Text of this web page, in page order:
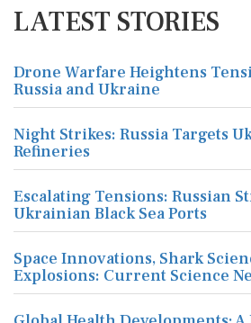
LATEST STORIES
Drone Warfare Heightens
Russia and Ukraine
Night Strikes: Russia Targets
Refineries
Escalating Tensions: Russian
Ukrainian Black Sea Ports
Space Innovations, Shark
Explosions: Current Science